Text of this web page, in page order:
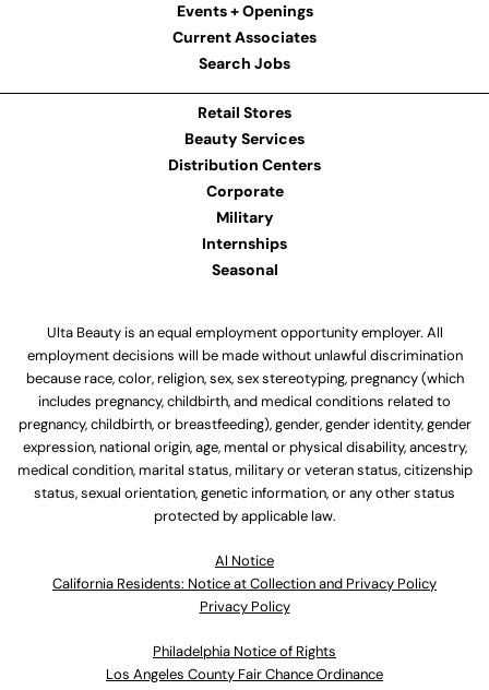
Events + Openings
Current Associates
Search Jobs
Retail Stores
Beauty Services
Distribution Centers
Corporate
Military
Internships
Seasonal
Ulta Beauty is an equal employment opportunity employer. All
employment decisions will be made without unlawful discrimination
because race, color, religion, sex, sex stereotyping, pregnancy (which
includes pregnancy, childbirth, and medical conditions related to
pregnancy, childbirth, or breastfeeding), gender, gender identity, gender
expression, national origin, age, mental or physical disability, ancestry,
medical condition, marital status, military or veteran status, citizenship
status, sexual orientation, genetic information, or any other status
protected by applicable law.
Al Notice
California Residents: Notice at Collection and Privacy Policy
Privacy Policy
Philadelphia Notice of Rights
Los Angeles County Fair Chance Ordinance